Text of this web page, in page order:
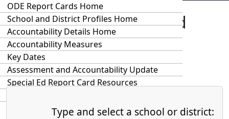
ODE Report Cards Home
School and District Profiles Home
Accountability Details Home
Accountability Measures
Key Dates
Assessment and Accountability Update
Special Ed Report Card Resources
At-A-Glance School and
District Profiles and
Accountability Details
Type and select a school or district: